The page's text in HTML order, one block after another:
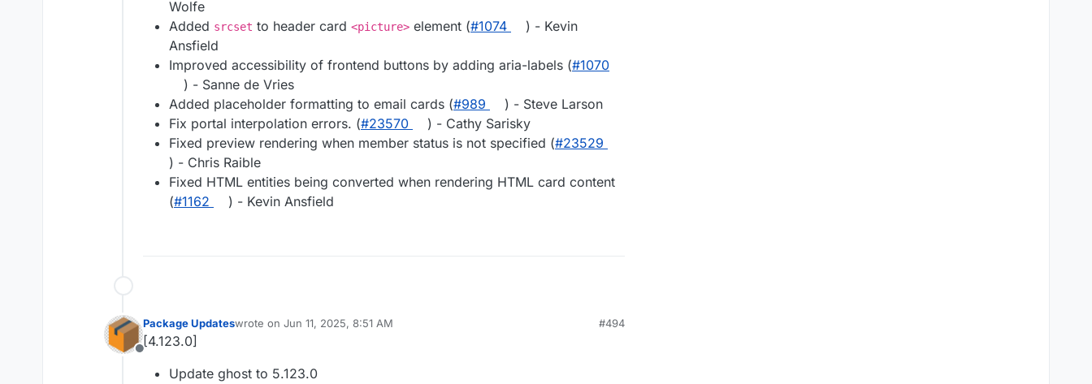
Wolfe
Added srcset to header card <picture> element (#1074
) - Kevin
Ansfield
Improved accessibility of frontend buttons by adding aria-labels (#1070
) - Sanne de Vries
Added placeholder formatting to email cards (#989
) - Steve Larson
Fix portal interpolation errors. (#23570
) - Cathy Sarisky
Fixed preview rendering when member status is not specified (#23529
) - Chris Raible
Fixed HTML entities being converted when rendering HTML card content
(#1162 ) - Kevin Ansfield
Offline
Package Updateswrote on Jun 11, 2025, 8:51 AM
last edited by
#494
[4.123.0]
Update ghost to 5.123.0